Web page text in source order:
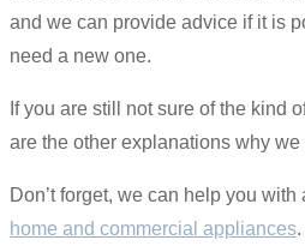
and we can provide advice if it is
need a new one.
If you are still not sure of the kind
are the other explanations why
Don’t forget, we can help you
home and commercial appliances.